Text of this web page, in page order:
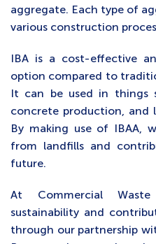
aggregate. Each type of
various construction
IBA is a cost-effective
option compared to
It can be used in things
concrete production, and
By making use of IBAA,
from landfills and
future.
At Commercial
sustainability and
through our partnership